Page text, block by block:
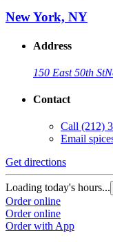
New York, NY
Address
150 East 50th St
Contact
Call (212)
Email
Get directions
Loading today's hours...
Order online
Order online
Order with App